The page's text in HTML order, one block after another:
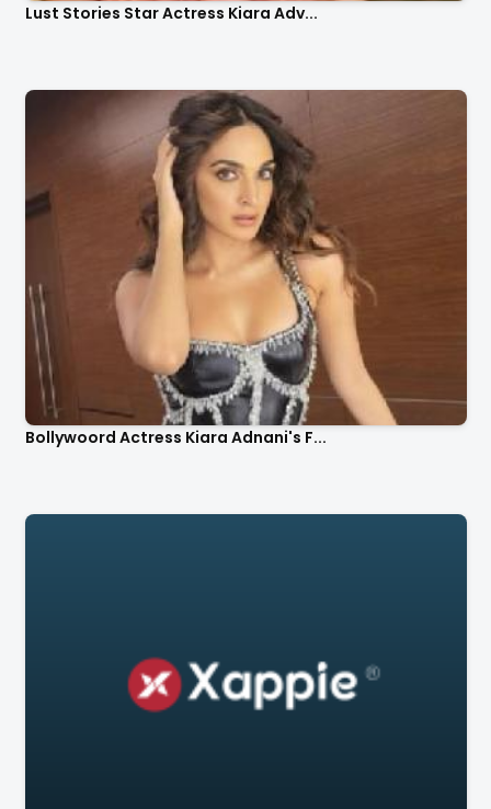
Lust Stories Star Actress Kiara Adv...
Bollywoord Actress Kiara Adnani's F...